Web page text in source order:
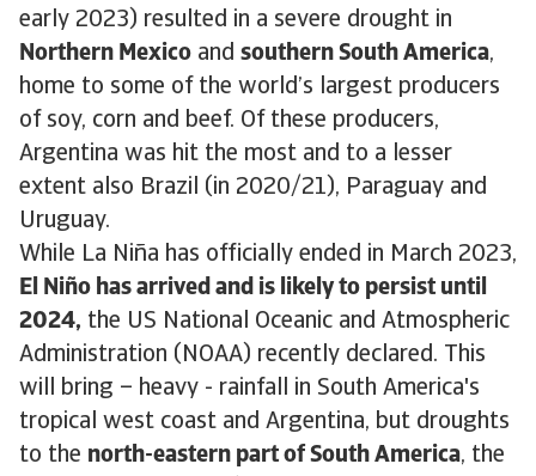
early 2023) resulted in a severe drought in
Northern Mexico and southern South America,
home to some of the world’s largest producers
of soy, corn and beef. Of these producers,
Argentina was hit the most and to a lesser
extent also Brazil (in 2020/21), Paraguay and
Uruguay.
While La Niña has officially ended in March 2023,
El Niño has arrived and is likely to persist until
2024, the US National Oceanic and Atmospheric
Administration (NOAA) recently declared. This
will bring – heavy - rainfall in South America's
tropical west coast and Argentina, but droughts
to the north-eastern part of South America, the